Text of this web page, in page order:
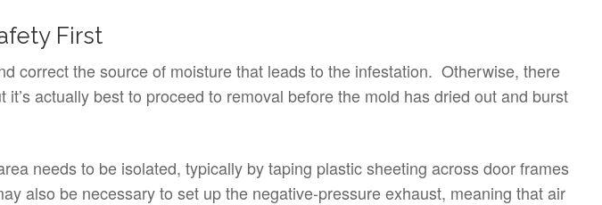
First
correct the source of moisture that leads to the infestation. Otherwise, there
actually best to proceed to removal before the mold has dried out and burst
needs to be isolated, typically by taping plastic sheeting across door frames
also be necessary to set up the negative-pressure exhaust, meaning that air